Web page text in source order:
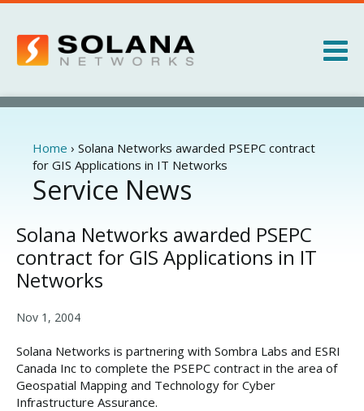
Products
Services
About
News
You
are
here
Home › Solana Networks awarded PSEPC contract
for GIS Applications in IT Networks
Service News
Solana Networks awarded PSEPC
contract for GIS Applications in IT
Networks
Nov 1, 2004
Solana Networks is partnering with Sombra Labs and ESRI
Canada Inc to complete the PSEPC contract in the area of
Geospatial Mapping and Technology for Cyber
Infrastructure Assurance.